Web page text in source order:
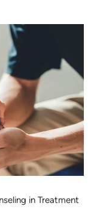
in Treatment